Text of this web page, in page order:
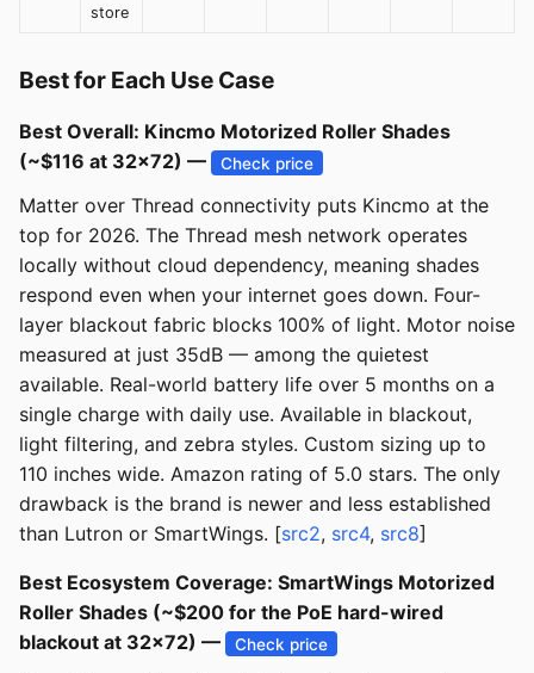
store
Best for Each Use Case
Best Overall: Kincmo Motorized Roller Shades
(~$116 at 32x72) —
Check price
Matter over Thread connectivity puts Kincmo at the
top for 2026. The Thread mesh network operates
locally without cloud dependency, meaning shades
respond even when your internet goes down. Four-
layer blackout fabric blocks 100% of light. Motor noise
measured at just 35dB — among the quietest
available. Real-world battery life over 5 months on a
single charge with daily use. Available in blackout,
light filtering, and zebra styles. Custom sizing up to
110 inches wide. Amazon rating of 5.0 stars. The only
drawback is the brand is newer and less established
than Lutron or SmartWings. [src2, src4, src8]
Best Ecosystem Coverage: SmartWings Motorized
Roller Shades (~$200 for the PoE hard-wired
blackout at 32x72) —
Check price